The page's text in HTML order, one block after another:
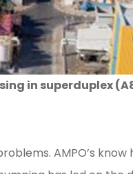
in superduplex
AMPO’s know